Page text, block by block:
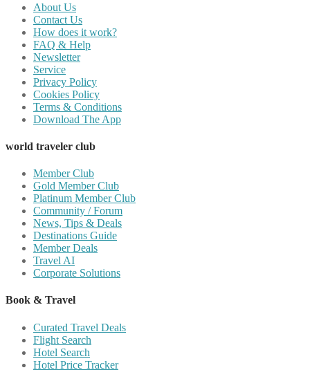
About Us
Contact Us
How does it work?
FAQ & Help
Newsletter
Service
Privacy Policy
Cookies Policy
Terms & Conditions
Download The App
world traveler club
Member Club
Gold Member Club
Platinum Member Club
Community / Forum
News, Tips & Deals
Destinations Guide
Member Deals
Travel AI
Corporate Solutions
Book & Travel
Curated Travel Deals
Flight Search
Hotel Search
Hotel Price Tracker